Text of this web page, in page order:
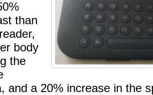
than
body
the
and a 20% increase in the